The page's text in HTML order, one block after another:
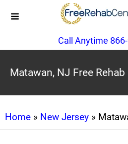
Call Anytime
Matawan, NJ Free
Home » New Jersey »